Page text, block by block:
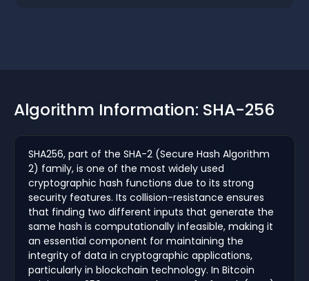
Algorithm Information: SHA-256
SHA256, part of the SHA-2 (Secure Hash Algorithm
2) family, is one of the most widely used
cryptographic hash functions due to its strong
security features. Its collision-resistance ensures
that finding two different inputs that generate the
same hash is computationally infeasible, making it
an essential component for maintaining the
integrity of data in cryptographic applications,
particularly in blockchain technology. In Bitcoin